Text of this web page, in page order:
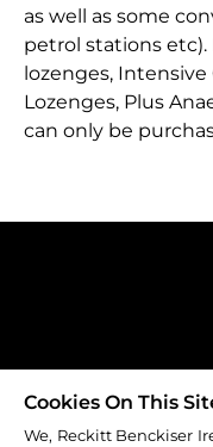
as well as some
petrol stations
lozenges, Intensive
Lozenges, Plus
can only be
Carrers
Terms & Conditions
Privacy Policy
Cookies On This
We, Reckitt Benckiser